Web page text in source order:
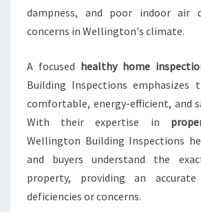
dampness, and poor indoor air
concerns in Wellington's climate.
A focused healthy home
Building Inspections emphasizes
comfortable, energy-efficient, and
With their expertise in
Wellington Building Inspections
and buyers understand the
property, providing an
deficiencies or concerns.